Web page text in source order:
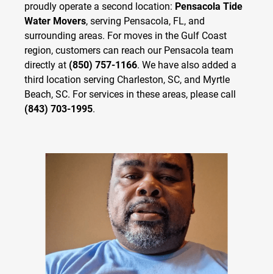
proudly operate a second location: Pensacola Tide
Water Movers, serving Pensacola, FL, and
surrounding areas. For moves in the Gulf Coast
region, customers can reach our Pensacola team
directly at (850) 757-1166. We have also added a
third location serving Charleston, SC, and Myrtle
Beach, SC. For services in these areas, please call
(843) 703-1995.